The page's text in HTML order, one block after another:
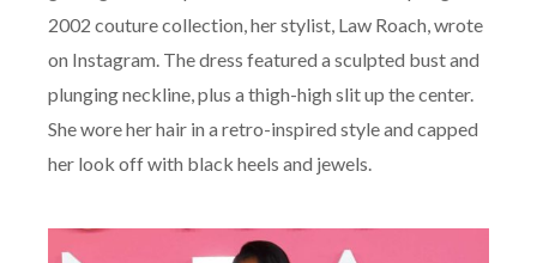
2002 couture collection, her stylist, Law Roach, wrote
on Instagram. The dress featured a sculpted bust and
plunging neckline, plus a thigh-high slit up the center.
She wore her hair in a retro-inspired style and capped
her look off with black heels and jewels.